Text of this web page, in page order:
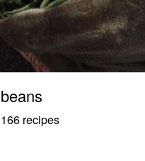
beans
166 recipes